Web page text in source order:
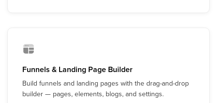
Funnels & Landing Page Builder
Build funnels and landing pages with the drag-and-drop
builder — pages, elements, blogs, and settings.